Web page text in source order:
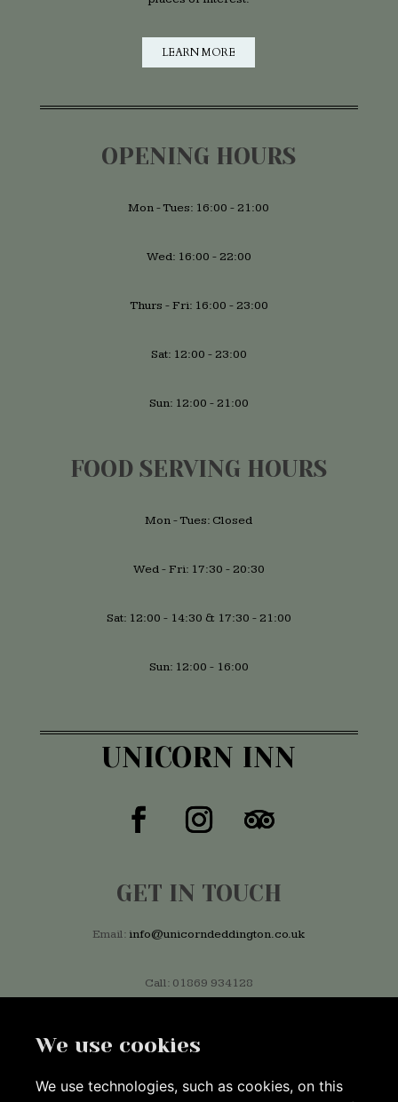
LEARN MORE
OPENING HOURS
Mon - Tues: 16:00 - 21:00
Wed: 16:00 - 22:00
Thurs - Fri: 16:00 - 23:00
Sat: 12:00 - 23:00
Sun: 12:00 - 21:00
FOOD SERVING HOURS
Mon - Tues: Closed
Wed - Fri: 17:30 - 20:30
Sat: 12:00 - 14:30 & 17:30 - 21:00
Sun: 12:00 - 16:00
GET IN TOUCH
Email: info@unicorndeddington.co.uk
Call: 01869 934128
UNICORN INN
FIND US
Market Place, Deddington, Banbury OX15 0SE
We use cookies
We use technologies, such as cookies, on this